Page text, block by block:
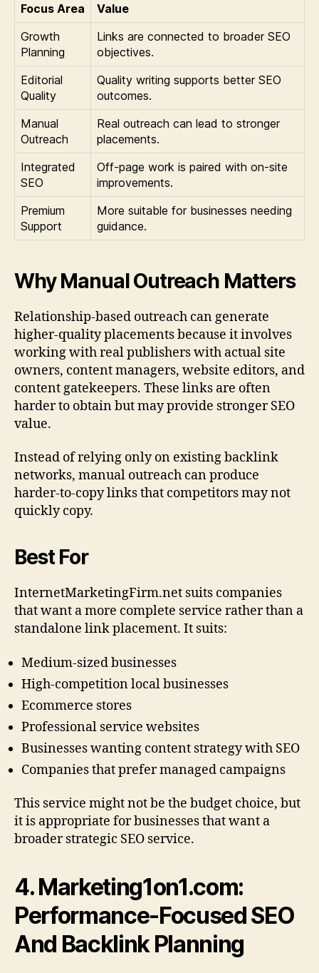
Focus Area
Value
Growth
Planning
Links are connected to broader SEO
objectives.
Editorial
Quality
Quality writing supports better SEO
outcomes.
Manual
Outreach
Real outreach can lead to stronger
placements.
Integrated
SEO
Off-page work is paired with on-site
improvements.
Premium
Support
More suitable for businesses needing
guidance.
Why Manual Outreach Matters
Relationship-based outreach can generate
higher-quality placements because it involves
working with real publishers with actual site
owners, content managers, website editors, and
content gatekeepers. These links are often
harder to obtain but may provide stronger SEO
value.
Instead of relying only on existing backlink
networks, manual outreach can produce
harder-to-copy links that competitors may not
quickly copy.
Best For
InternetMarketingFirm.net suits companies
that want a more complete service rather than a
standalone link placement. It suits:
Medium-sized businesses
High-competition local businesses
Ecommerce stores
Professional service websites
Businesses wanting content strategy with SEO
Companies that prefer managed campaigns
This service might not be the budget choice, but
it is appropriate for businesses that want a
broader strategic SEO service.
4. Marketing1on1.com:
Performance-Focused SEO
And Backlink Planning